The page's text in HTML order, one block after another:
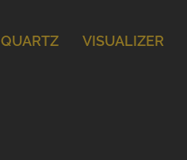
QUARTZ VISUALIZER